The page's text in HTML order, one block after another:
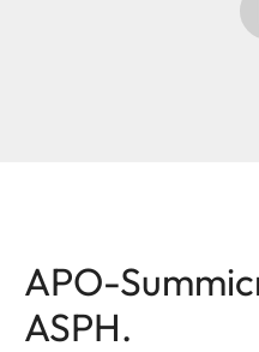
APO-
ASPH.